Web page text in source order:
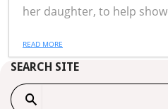
her daughter, to help
READ MORE
SEARCH SITE